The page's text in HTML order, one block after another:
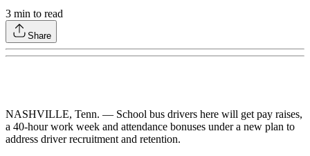
3 min to read
Share
NASHVILLE, Tenn. — School bus drivers here will get pay raises,
a 40-hour work week and attendance bonuses under a new plan to
address driver recruitment and retention.